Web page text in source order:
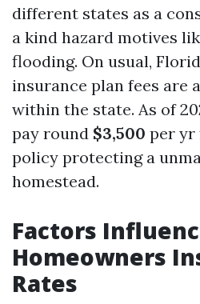
different states as a
a kind hazard motives
flooding. On usual,
insurance plan fees are
within the state. As of
pay round $3,500 per yr
policy protecting a
homestead.
Factors
Homeowners
Rates